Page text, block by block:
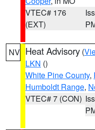
VTEC# 176
(EXT)
NV Heat Advisory (
LKN ()
White Pine County,
Humboldt Range,
VTEC# 7 (CON)